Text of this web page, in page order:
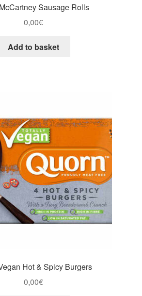
Sausage Rolls
0,00€
Add to basket
Hot & Spicy Burgers
0,00€